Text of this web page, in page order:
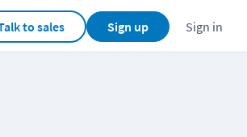
to sales Sign up Sign in